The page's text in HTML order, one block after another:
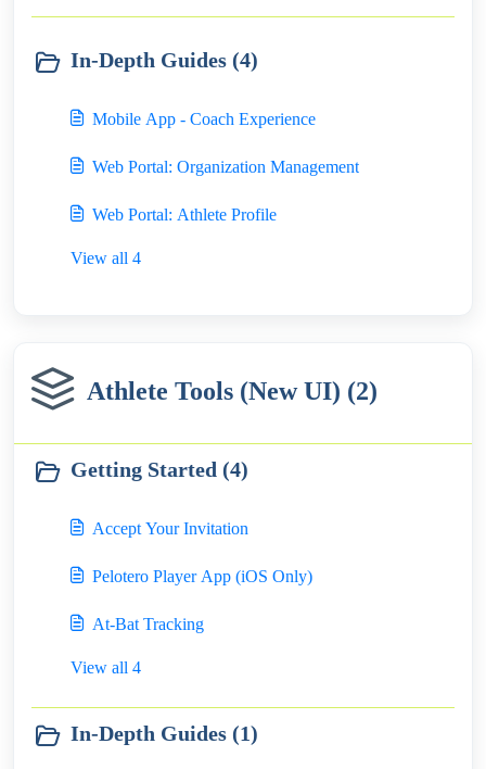
In-Depth Guides (4)
Mobile App - Coach Experience
Web Portal: Organization Management
Web Portal: Athlete Profile
View all 4
Athlete Tools (New UI) (2)
Getting Started (4)
Accept Your Invitation
Pelotero Player App (iOS Only)
At-Bat Tracking
View all 4
In-Depth Guides (1)